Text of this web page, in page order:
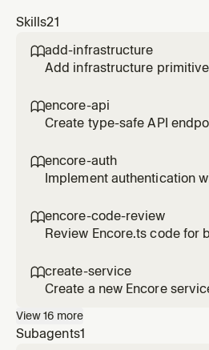
Skills21
add-infrastructure
Add infrastructure
secrets) to an Encore
user wants to add a
encore-api
Create type-safe API
encore-auth
Implement authentication
encore-code-review
Review Encore.ts code for
create-service
Create a new Encore
when the user wants to add
create endpoints, or
View16 more
Subagents1